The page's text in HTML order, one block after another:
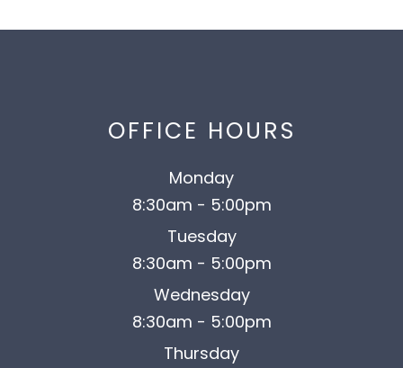
OFFICE HOURS
Monday
8:30am - 5:00pm
Tuesday
8:30am - 5:00pm
Wednesday
8:30am - 5:00pm
Thursday